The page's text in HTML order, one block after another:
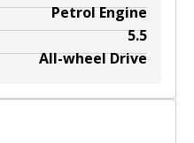
Petrol Engine
5.5
All-wheel Drive